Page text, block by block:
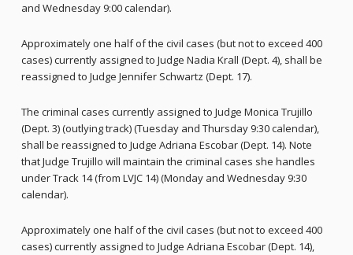
and Wednesday 9:00 calendar).
Approximately one half of the civil cases (but not to exceed 400
cases) currently assigned to Judge Nadia Krall (Dept. 4), shall be
reassigned to Judge Jennifer Schwartz (Dept. 17).
The criminal cases currently assigned to Judge Monica Trujillo
(Dept. 3) (outlying track) (Tuesday and Thursday 9:30 calendar),
shall be reassigned to Judge Adriana Escobar (Dept. 14). Note
that Judge Trujillo will maintain the criminal cases she handles
under Track 14 (from LVJC 14) (Monday and Wednesday 9:30
calendar).
Approximately one half of the civil cases (but not to exceed 400
cases) currently assigned to Judge Adriana Escobar (Dept. 14),